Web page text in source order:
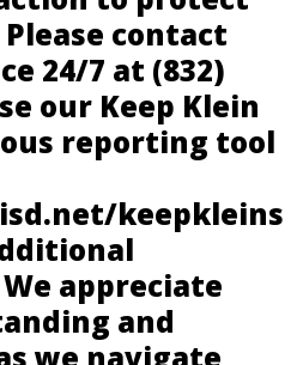
contact
24/7 at (832)
our Keep Klein
reporting tool
appreciate
and